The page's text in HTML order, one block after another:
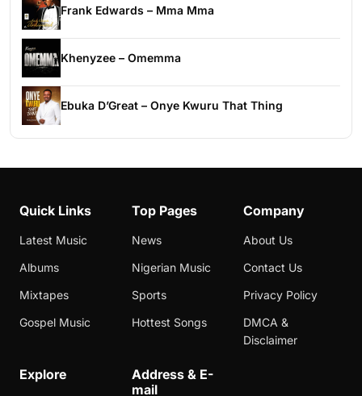
Frank Edwards – Mma Mma
Khenyzee – Omemma
Ebuka D’Great – Onye Kwuru That Thing
Quick Links
Latest Music
Albums
Mixtapes
Gospel Music
Top Pages
News
Nigerian Music
Sports
Hottest Songs
Company
About Us
Contact Us
Privacy Policy
DMCA &
Disclaimer
Explore
Address & E-
mail